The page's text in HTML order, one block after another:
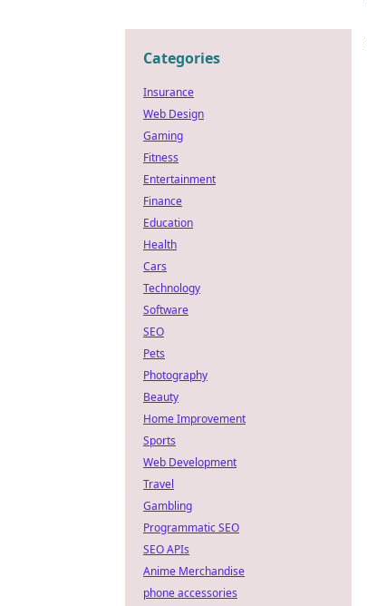
Categories
Insurance
Web Design
Gaming
Fitness
Entertainment
Finance
Education
Health
Cars
Technology
Software
SEO
Pets
Photography
Beauty
Home Improvement
Sports
Web Development
Travel
Gambling
Programmatic SEO
SEO APIs
Anime Merchandise
phone accessories